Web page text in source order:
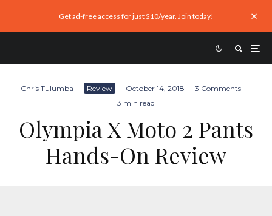
Get ad-free access for just $10/year. Join today!
Chris Tulumba · Review · October 14, 2018 · 3 Comments ·
3 min read
Olympia X Moto 2 Pants
Hands-On Review